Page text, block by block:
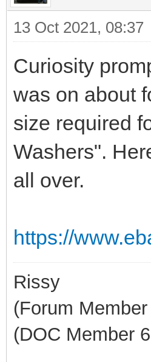
13 Oct 2021, 08:37
Curiosity
was on about
size required
Washers".
all over.
https://
Rissy
(Forum
(DOC Member